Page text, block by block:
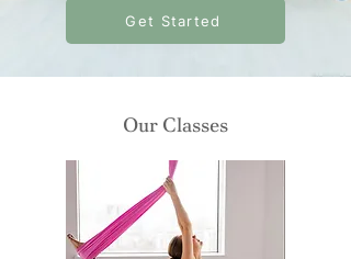
Get Started
Our Classes